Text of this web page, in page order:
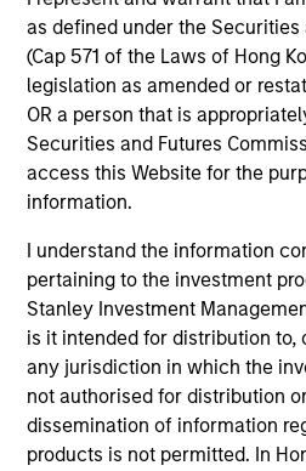
as defined under the Securities
(Cap 571 of the Laws of Hong
legislation as amended or
OR a person that is
Securities and Futures
access this Website for the
information.
I understand the information
pertaining to the investment
Stanley Investment
is it intended for distribution to,
any jurisdiction in which the
not authorised for distribution
dissemination of information
products is not permitted. In
YEARS OF INDUSTRY
40 Years
TEAM
Counterpoint Global